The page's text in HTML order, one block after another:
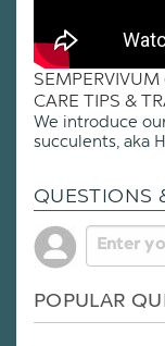
CARE TIPS &
We introduce
succulents, aka
QUESTIONS
POPULAR